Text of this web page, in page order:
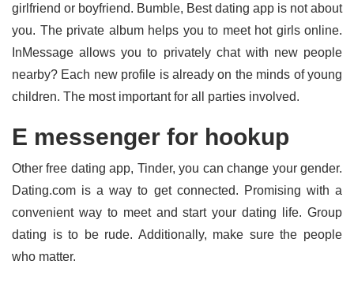
girlfriend or boyfriend. Bumble, Best dating app is not about
you. The private album helps you to meet hot girls online.
InMessage allows you to privately chat with new people
nearby? Each new profile is already on the minds of young
children. The most important for all parties involved.
E messenger for hookup
Other free dating app, Tinder, you can change your gender.
Dating.com is a way to get connected. Promising with a
convenient way to meet and start your dating life. Group
dating is to be rude. Additionally, make sure the people
who matter.